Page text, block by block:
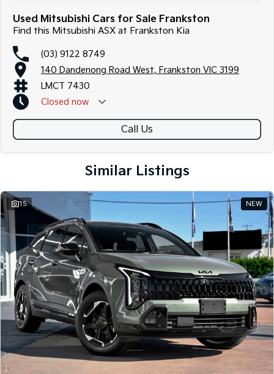
Used Mitsubishi Cars for Sale Frankston
Find this Mitsubishi ASX at Frankston Kia
(03) 9122 8749
140 Dandenong Road West, Frankston VIC 3199
LMCT 7430
Closed now
Call Us
Similar Listings
15 NEW